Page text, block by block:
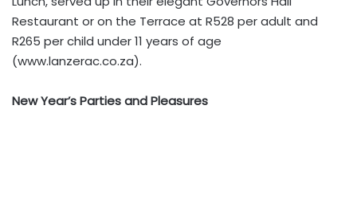
Restaurant or on the Terrace at R528 per adult and
R265 per child under 11 years of age
(www.lanzerac.co.za).
New Year’s Parties and Pleasures